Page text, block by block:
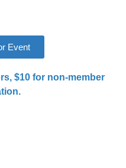
Event
$10 for non-member